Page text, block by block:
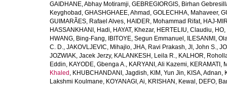
GAIDHANE, Abhay Motiramji, GEBREGIORGIS, Birhan
Keyghobad , GHASHGHAEE, Ahmad , GOLECHHA, Mahaveer,
GUIMARÃES, Rafael Alves, HAIDER, Mohammad Rifat, HAJ-
HASSANKHANI, Hadi, HAYAT, Khezar, HERTELIU, Claudiu,
HWANG, Bing-Fang, IBITOYE, Segun Emmanuel , ILESANMI,
C. D., JAKOVLJEVIC, Mihajlo, JHA, Ravi Prakash, JI, John S.,
JOZWIAK, Jacek Jerzy, KALANKESH, Leila R., KALHOR,
Eddin, KAYODE, Gbenga A., KARYANI, Ali Kazemi, KERAMATI,
Khaled , KHUBCHANDANI, Jagdish, KIM, Yun Jin, KISA, Adnan,
Lakshmi Koulmane, KOYANAGI, Ai, KRISHAN, Kewal , DEFO,